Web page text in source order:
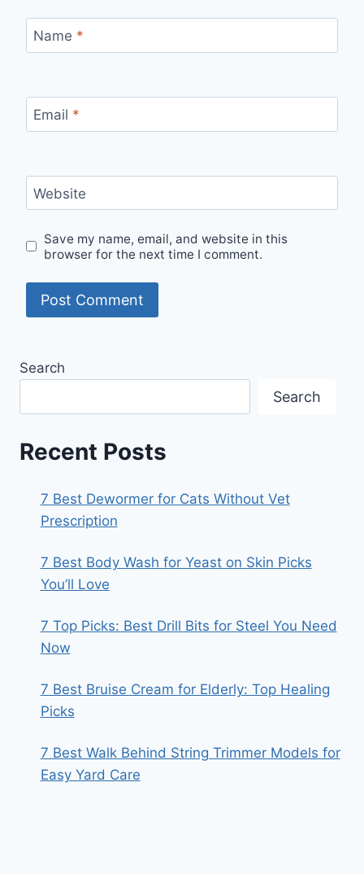
Name *
Email *
Website
Save my name, email, and website in this
browser for the next time I comment.
Search
Search
Recent Posts
7 Best Dewormer for Cats Without Vet
Prescription
7 Best Body Wash for Yeast on Skin Picks
You’ll Love
7 Top Picks: Best Drill Bits for Steel You Need
Now
7 Best Bruise Cream for Elderly: Top Healing
Picks
7 Best Walk Behind String Trimmer Models for
Easy Yard Care